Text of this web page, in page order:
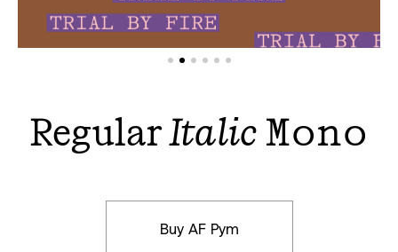
RegularItalic Mono
Buy AF Pym